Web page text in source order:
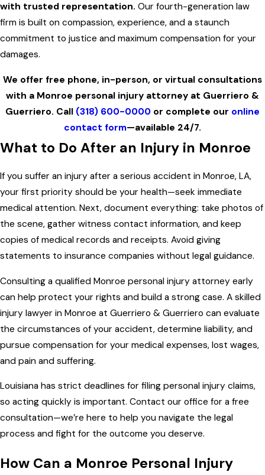
with trusted representation. Our fourth-generation law
firm is built on compassion, experience, and a staunch
commitment to justice and maximum compensation for your
damages.
We offer free phone, in-person, or virtual consultations
with a Monroe personal injury attorney at Guerriero &
Guerriero. Call (318) 600-0000 or complete our online
contact form—available 24/7.
What to Do After an Injury in Monroe
If you suffer an injury after a serious accident in Monroe, LA,
your first priority should be your health—seek immediate
medical attention. Next, document everything: take photos of
the scene, gather witness contact information, and keep
copies of medical records and receipts. Avoid giving
statements to insurance companies without legal guidance.
Consulting a qualified Monroe personal injury attorney early
can help protect your rights and build a strong case. A skilled
injury lawyer in Monroe at Guerriero & Guerriero can evaluate
the circumstances of your accident, determine liability, and
pursue compensation for your medical expenses, lost wages,
and pain and suffering.
Louisiana has strict deadlines for filing personal injury claims,
so acting quickly is important. Contact our office for a free
consultation—we’re here to help you navigate the legal
process and fight for the outcome you deserve.
How Can a Monroe Personal Injury